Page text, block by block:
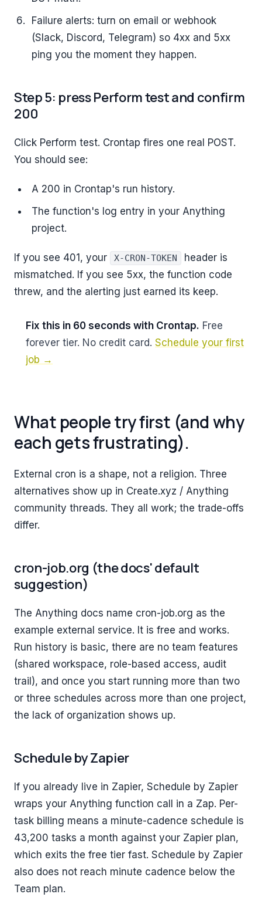
Failure alerts: turn on email or webhook
(Slack, Discord, Telegram) so 4xx and 5xx
ping you the moment they happen.
Step 5: press Perform test and confirm
200
Click Perform test. Crontap fires one real POST.
You should see:
A 200 in Crontap's run history.
The function's log entry in your Anything
project.
If you see 401, your X-CRON-TOKEN
header is
mismatched. If you see 5xx, the function code
threw, and the alerting just earned its keep.
Fix this in 60 seconds with Crontap. Free
forever tier. No credit card. Schedule your first
job →
What people try first (and why
each gets frustrating).
External cron is a shape, not a religion. Three
alternatives show up in Create.xyz / Anything
community threads. They all work; the trade-offs
differ.
cron-job.org (the docs' default
suggestion)
The Anything docs name cron-job.org as the
example external service. It is free and works.
Run history is basic, there are no team features
(shared workspace, role-based access, audit
trail), and once you start running more than two
or three schedules across more than one project,
the lack of organization shows up.
Schedule by Zapier
If you already live in Zapier, Schedule by Zapier
wraps your Anything function call in a Zap. Per-
task billing means a minute-cadence schedule is
43,200 tasks a month against your Zapier plan,
which exits the free tier fast. Schedule by Zapier
also does not reach minute cadence below the
Team plan.